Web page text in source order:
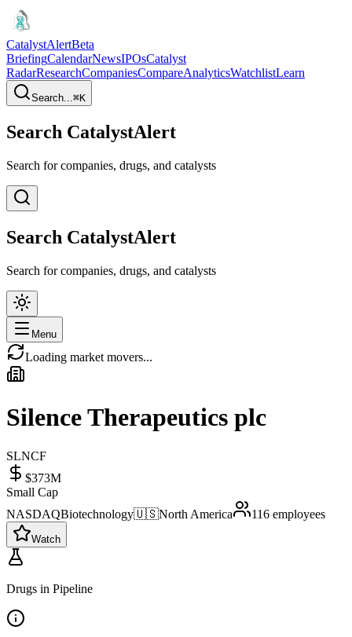
CatalystAlertBeta
BriefingCalendarNewsIPOsCatalyst
RadarResearchCompaniesCompareAnalyticsWatchlistLearn
Search...⌘K
Search CatalystAlert
Search for companies, drugs, and catalysts
Search CatalystAlert
Search for companies, drugs, and catalysts
Menu
Loading market movers...
Silence Therapeutics plc
SLNCF
$373M
Small Cap
NASDAQBiotechnology🇺🇸North America 116 employees
Watch
Drugs in Pipeline